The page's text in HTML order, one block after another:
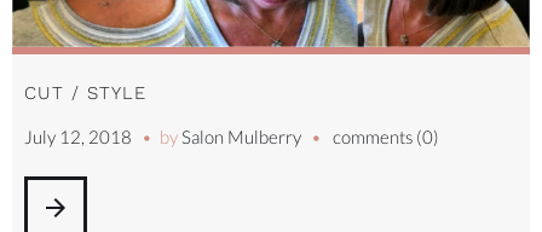
CUT / STYLE
July 12, 2018
by Salon Mulberry comments (0)
arrow_forward